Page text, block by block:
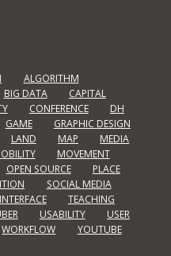
ALGORITHM
BIG DATA
CAPITAL
CONFERENCE
DH
GAME
GRAPHIC DESIGN
LAND MAP
MEDIA
MOVEMENT
OPEN SOURCE
PLACE
SOCIAL MEDIA
TEACHING
USABILITY
USER
WORKFLOW YOUTUBE